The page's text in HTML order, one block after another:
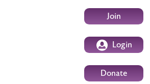
UserJoin
Login
Donate